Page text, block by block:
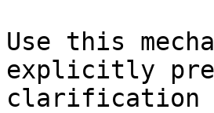
Use this
explicitly
clarification